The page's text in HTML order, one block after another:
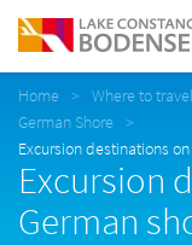
Home Where to
German Shore
Excursion destinations
Excursion
German